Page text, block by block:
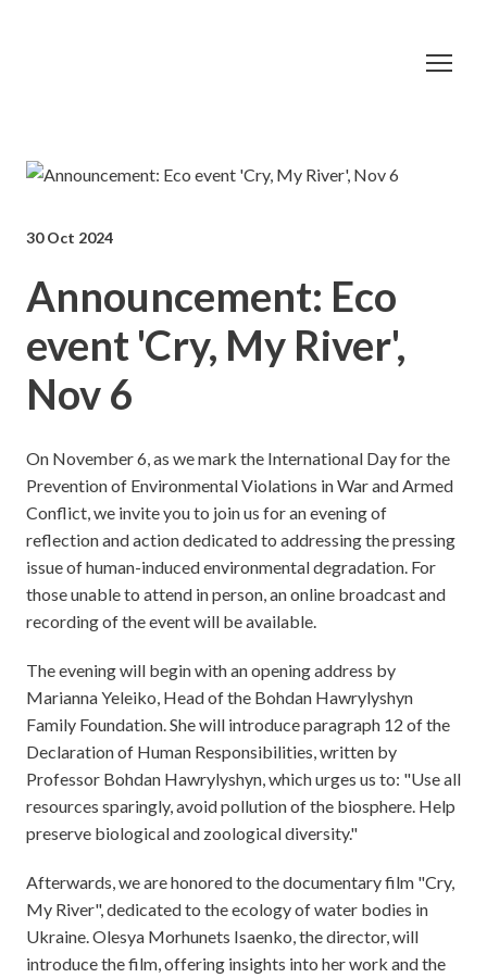
30 Oct 2024
Announcement: Eco
event 'Cry, My River',
Nov 6
On November 6, as we mark the International Day for the
Prevention of Environmental Violations in War and Armed
Conflict, we invite you to join us for an evening of
reflection and action dedicated to addressing the pressing
issue of human-induced environmental degradation. For
those unable to attend in person, an online broadcast and
recording of the event will be available.
The evening will begin with an opening address by
Marianna Yeleiko, Head of the Bohdan Hawrylyshyn
Family Foundation. She will introduce paragraph 12 of the
Declaration of Human Responsibilities, written by
Professor Bohdan Hawrylyshyn, which urges us to: "Use all
resources sparingly, avoid pollution of the biosphere. Help
preserve biological and zoological diversity."
Afterwards, we are honored to the documentary film "Cry,
My River", dedicated to the ecology of water bodies in
Ukraine. Olesya Morhunets Isaenko, the director, will
introduce the film, offering insights into her work and the